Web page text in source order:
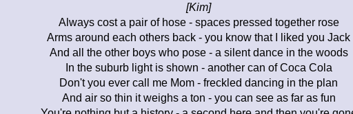
[Kim]
Always cost a pair of hose - spaces pressed together rose
Arms around each others back - you know that I liked you Jack
And all the other boys who pose - a silent dance in the woods
In the suburb light is shown - another can of Coca Cola
Don't you ever call me Mom - freckled dancing in the plan
And air so thin it weighs a ton - you can see as far as fun